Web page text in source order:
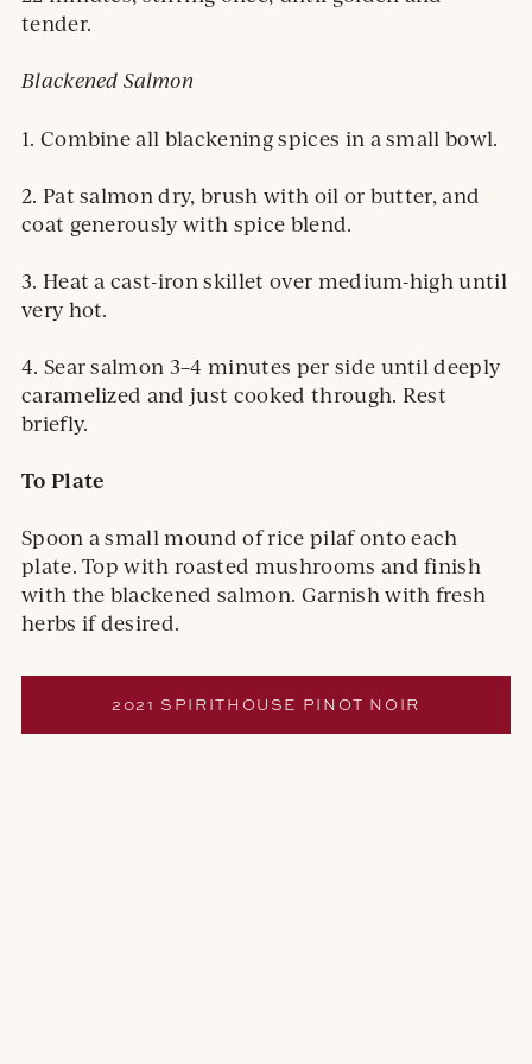
tender.
Blackened Salmon
1. Combine all blackening spices in a small bowl.
2. Pat salmon dry, brush with oil or butter, and
coat generously with spice blend.
3. Heat a cast-iron skillet over medium-high until
very hot.
4. Sear salmon 3–4 minutes per side until deeply
caramelized and just cooked through. Rest
briefly.
To Plate
Spoon a small mound of rice pilaf onto each
plate. Top with roasted mushrooms and finish
with the blackened salmon. Garnish with fresh
herbs if desired.
2021 SPIRITHOUSE PINOT NOIR